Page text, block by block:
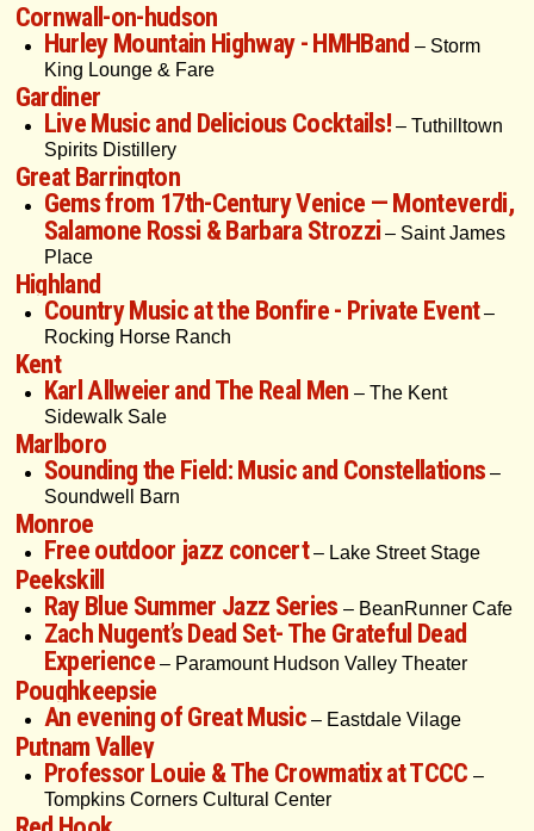
Cornwall-on-hudson
Hurley Mountain Highway - HMHBand – Storm
King Lounge & Fare
Gardiner
Live Music and Delicious Cocktails! – Tuthilltown
Spirits Distillery
Great Barrington
Gems from 17th-Century Venice — Monteverdi,
Salamone Rossi & Barbara Strozzi – Saint James
Place
Highland
Country Music at the Bonfire - Private Event–
Rocking Horse Ranch
Kent
Karl Allweier and The Real Men – The Kent
Sidewalk Sale
Marlboro
Sounding the Field: Music and Constellations –
Soundwell Barn
Monroe
Free outdoor jazz concert– Lake Street Stage
Peekskill
Ray Blue Summer Jazz Series – BeanRunner Cafe
Zach Nugent’s Dead Set- The Grateful Dead
Experience – Paramount Hudson Valley Theater
Poughkeepsie
An evening of Great Music – Eastdale Vilage
Putnam Valley
Professor Louie & The Crowmatix at TCCC –
Tompkins Corners Cultural Center